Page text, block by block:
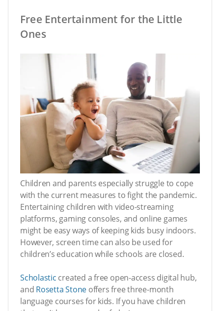
Free Entertainment for the Little
Ones
Children and parents especially struggle to cope
with the current measures to fight the pandemic.
Entertaining children with video-streaming
platforms, gaming consoles, and online games
might be easy ways of keeping kids busy indoors.
However, screen time can also be used for
children’s education while schools are closed.
Scholastic created a free open-access digital hub,
and Rosetta Stone offers free three-month
language courses for kids. If you have children